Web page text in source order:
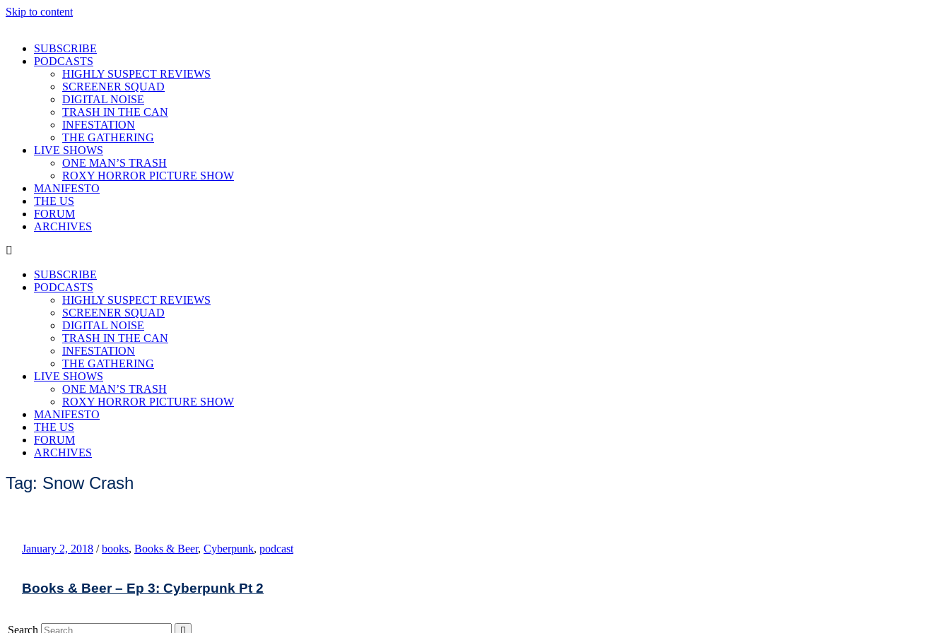
Skip to content
SUBSCRIBE
PODCASTS
HIGHLY SUSPECT REVIEWS
SCREENER SQUAD
DIGITAL NOISE
TRASH IN THE CAN
INFESTATION
THE GATHERING
LIVE SHOWS
ONE MAN’S TRASH
ROXY HORROR PICTURE SHOW
MANIFESTO
THE US
FORUM
ARCHIVES
SUBSCRIBE
PODCASTS
HIGHLY SUSPECT REVIEWS
SCREENER SQUAD
DIGITAL NOISE
TRASH IN THE CAN
INFESTATION
THE GATHERING
LIVE SHOWS
ONE MAN’S TRASH
ROXY HORROR PICTURE SHOW
MANIFESTO
THE US
FORUM
ARCHIVES
Tag: Snow Crash
January 2, 2018 / books, Books & Beer, Cyberpunk, podcast
Books & Beer – Ep 3: Cyberpunk Pt 2
Search